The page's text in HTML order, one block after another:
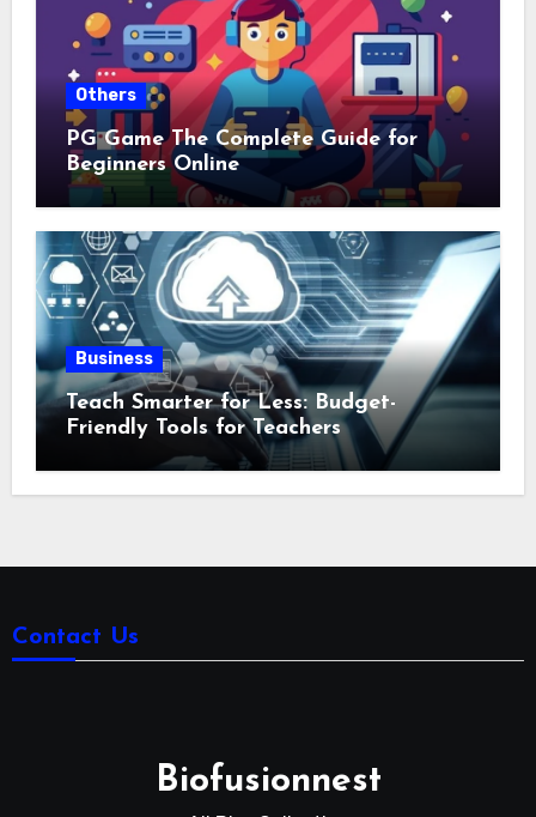
Others
PG Game The Complete Guide for
Beginners Online
Business
Teach Smarter for Less: Budget-
Friendly Tools for Teachers
Contact Us
Biofusionnest